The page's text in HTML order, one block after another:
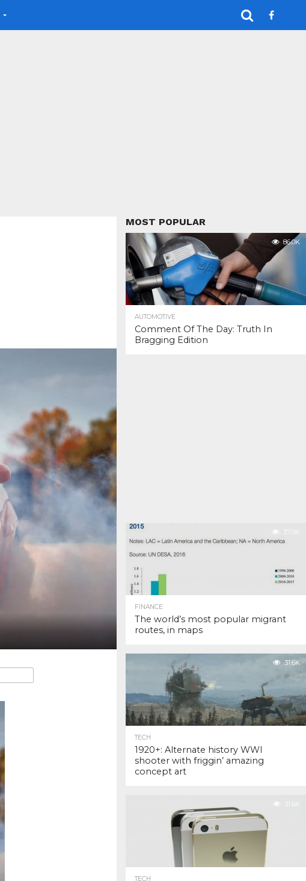
MOST POPULAR
86.0K
AUTOMOTIVE
Comment Of The Day: Truth In
Bragging Edition
37.0K
FINANCE
The world’s most popular migrant
routes, in maps
31.6K
TECH
1920+: Alternate history WWI
shooter with friggin’ amazing
concept art
31.6K
TECH